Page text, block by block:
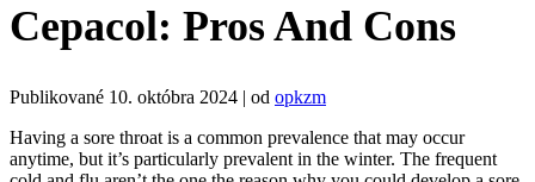
Cepacol: Pros And Cons
Publikované 10. októbra 2024 | od opkzm
Having a sore throat is a common prevalence that may occur
anytime, but it’s particularly prevalent in the winter. The frequent